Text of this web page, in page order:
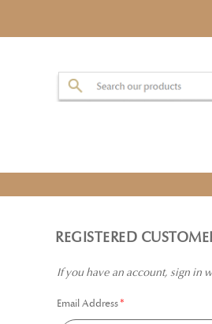
REGISTERED
If you have an account, sign in
Email Address